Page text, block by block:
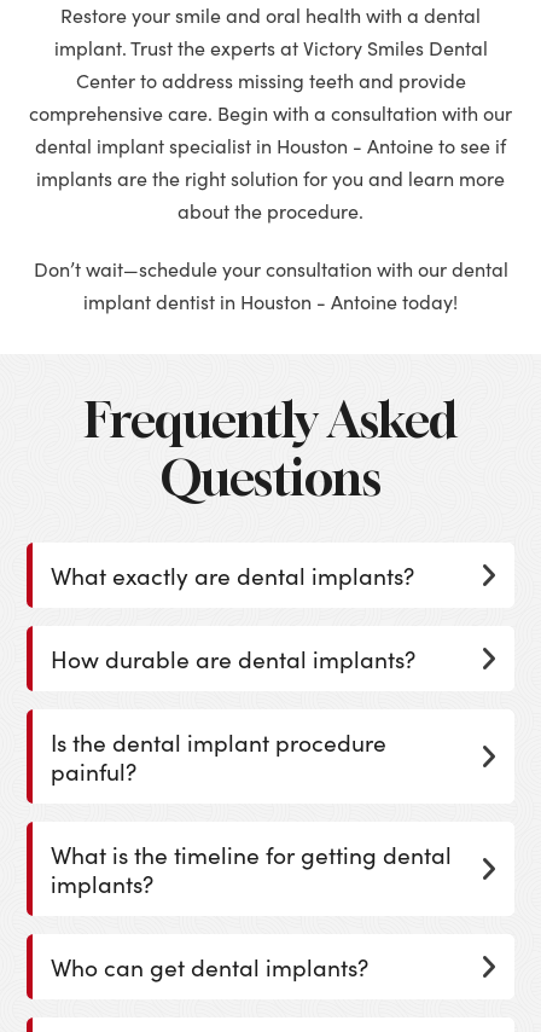
Restore your smile and oral health with a dental
implant. Trust the experts at Victory Smiles Dental
Center to address missing teeth and provide
comprehensive care. Begin with a consultation with our
dental implant specialist in Houston - Antoine to see if
implants are the right solution for you and learn more
about the procedure.
Don’t wait—schedule your consultation with our dental
implant dentist in Houston - Antoine today!
Frequently Asked
Questions
What exactly are dental implants?
How durable are dental implants?
Is the dental implant procedure
painful?
What is the timeline for getting dental
implants?
Who can get dental implants?